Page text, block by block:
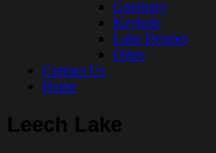
Guernsey
Keyhole
Lake Desmet
Other
Contact Us
Home
Leech Lake